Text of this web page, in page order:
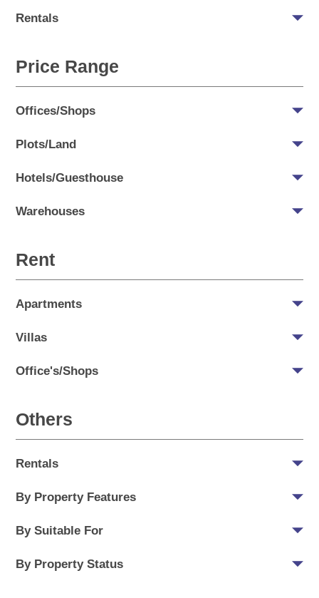
Rentals
Price Range
Offices/Shops
Plots/Land
Hotels/Guesthouse
Warehouses
Rent
Apartments
Villas
Office's/Shops
Others
Rentals
By Property Features
By Suitable For
By Property Status